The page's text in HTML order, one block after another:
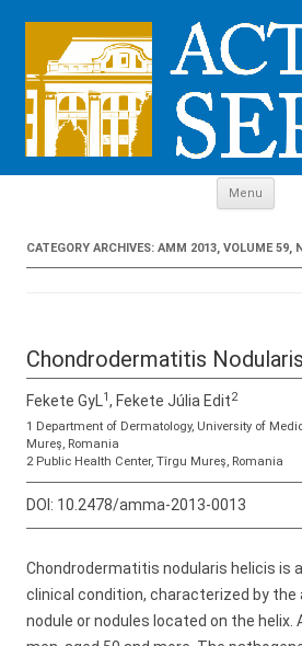
Menu
CATEGORY ARCHIVES: AMM 2013, VOLUME 59,
Chondrodermatitis
Fekete GyL1, Fekete Júlia Edit2
1 Department of Dermatology, University of
Mureş, Romania
2 Public Health Center, Tîrgu Mureş, Romania
DOI: 10.2478/amma-2013-0013
Chondrodermatitis nodularis helicis is
clinical condition, characterized by the
nodule or nodules located on the